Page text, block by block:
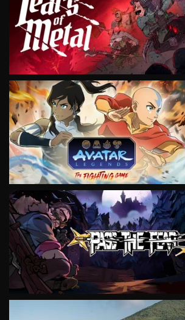
VIEW
VIEW
VIEW